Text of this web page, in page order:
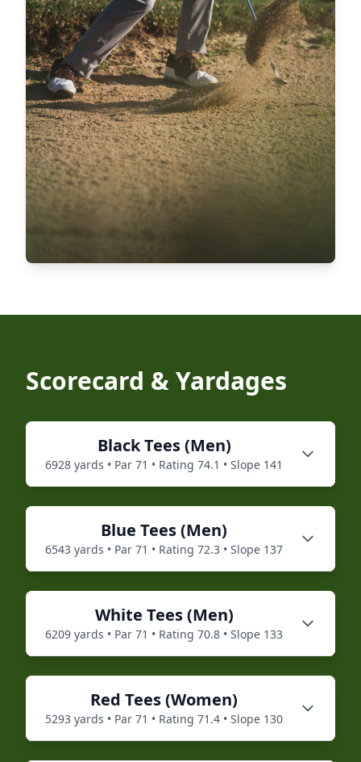
Scorecard & Yardages
BlackTees (Men)
6928 yards • Par 71 • Rating 74.1 • Slope 141
Blue Tees (Men)
6543 yards • Par 71 • Rating 72.3 • Slope 137
White Tees (Men)
6209 yards • Par 71 • Rating 70.8 • Slope 133
Red Tees (Women)
5293 yards • Par 71 • Rating 71.4 • Slope 130